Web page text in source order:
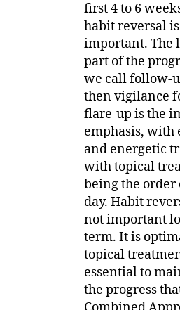
first 4 to 6
habit reversal is
important. The
part of the
we call follow-
then vigilance
flare-up is the
emphasis, with
and energetic
with topical
being the order
day. Habit
not important
term. It is
topical
essential to
the progress